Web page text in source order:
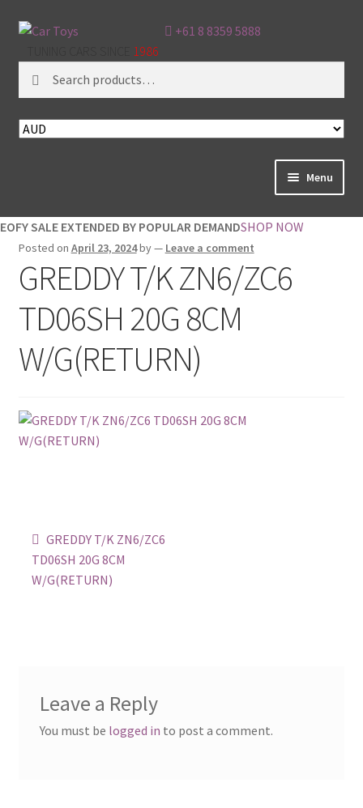
+61 8 8359 5888
1986
for:
Menu
Home
Cart
Contact
Join The Club
Shipping
EOFY SALE EXTENDED BY POPULAR DEMANDSHOP NOW
Posted on April 23, 2024by— Leave a comment
GREDDY T/K ZN6/ZC6
TD06SH 20G 8CM
W/G(RETURN)
Post
navigation
Previous
post:
GREDDY T/K ZN6/ZC6
TD06SH 20G 8CM
W/G(RETURN)
Leave a Reply
You must be logged in to post a comment.